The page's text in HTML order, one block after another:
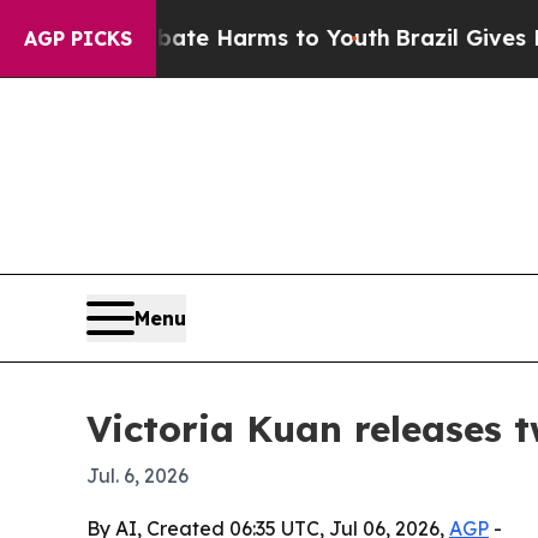
AGP PICKS
to Abate Harms to Youth Brazil Gives
Menu
Victoria Kuan releases
Jul. 6, 2026
By AI, Created 06:35 UTC, Jul 06, 2026, AGP -